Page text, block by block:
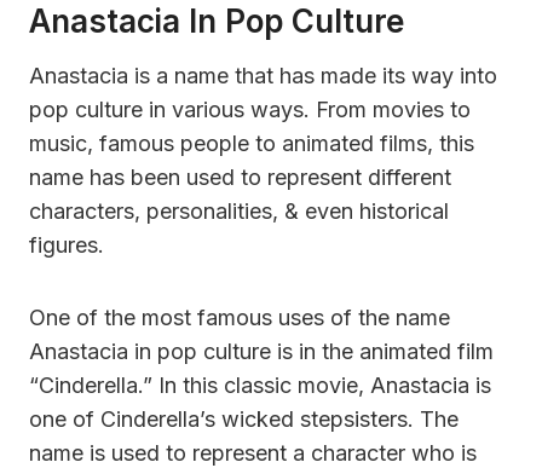
Anastacia In Pop Culture
Anastacia is a name that has made its way into
pop culture in various ways. From movies to
music, famous people to animated films, this
name has been used to represent different
characters, personalities, & even historical
figures.
One of the most famous uses of the name
Anastacia in pop culture is in the animated film
“Cinderella.” In this classic movie, Anastacia is
one of Cinderella’s wicked stepsisters. The
name is used to represent a character who is